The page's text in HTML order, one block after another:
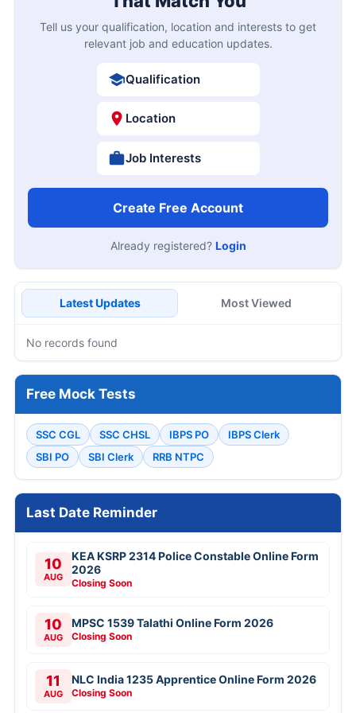
Tell us your qualification, location and interests to get
relevant job and education updates.
Qualification
Location
Job Interests
Create Free Account
Already registered? Login
Latest Updates Most Viewed
No records found
Free Mock Tests
SSC CGL SSC CHSL IBPS PO
IBPS Clerk
SBI PO
SBI Clerk RRB NTPC
Last Date Reminder
10
AUG
KEA KSRP 2314 Police Constable Online Form
2026
Closing Soon
10
AUG
MPSC 1539 Talathi Online Form 2026
Closing Soon
11
AUG
NLC India 1235 Apprentice Online Form 2026
Closing Soon